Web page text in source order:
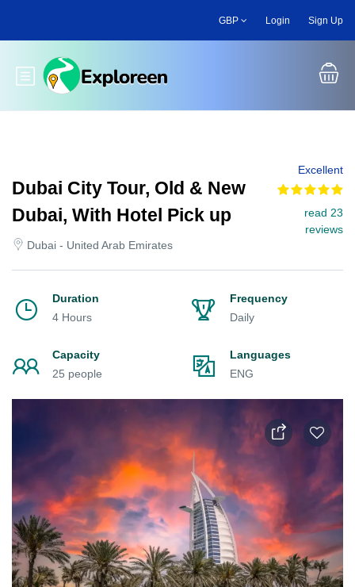
main
GBP Login Sign Up
Toggle main menu
Dubai City Tour, Old & New
Dubai, With Hotel Pick up
Dubai - United Arab Emirates
Excellent
read 23
reviews
Duration
4 Hours
Frequency
Daily
Capacity
25 people
Languages
ENG